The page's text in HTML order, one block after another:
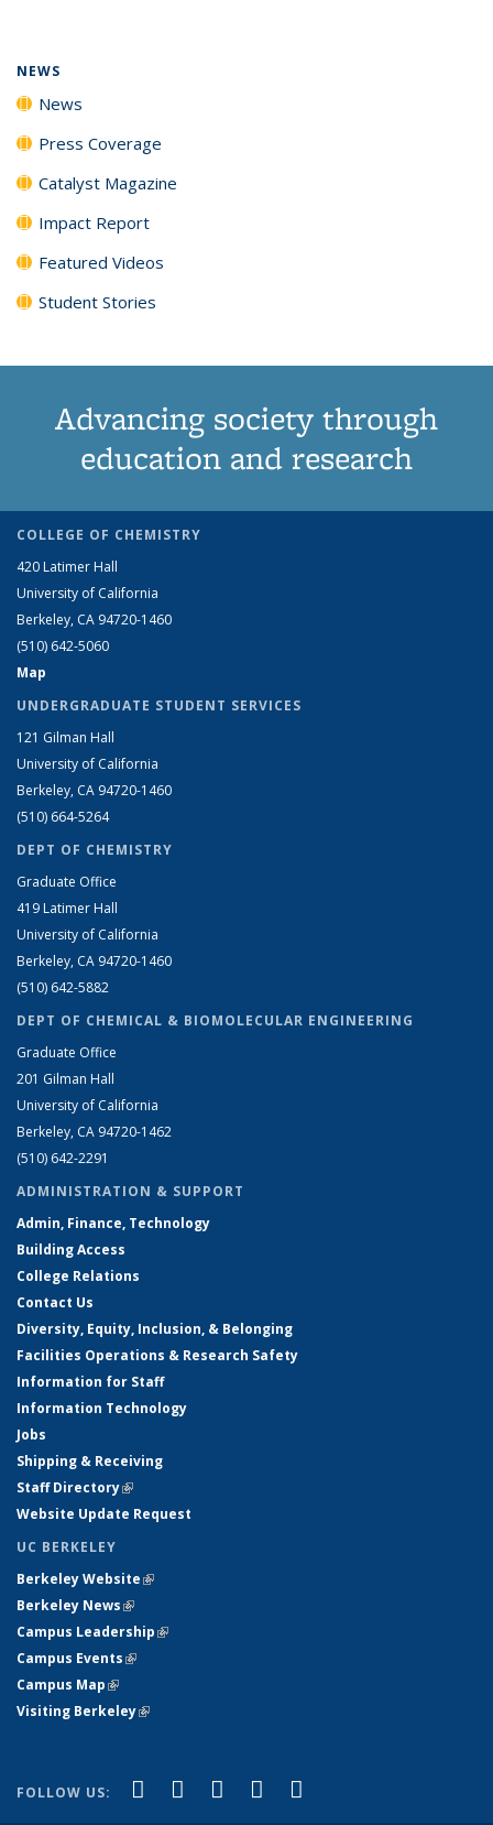
NEWS
News
Press Coverage
Catalyst Magazine
Impact Report
Featured Videos
Student Stories
Advancing society through
education and research
COLLEGE OF CHEMISTRY
420 Latimer Hall
University of California
Berkeley, CA 94720-1460
(510) 642-5060
Map
UNDERGRADUATE STUDENT SERVICES
121 Gilman Hall
University of California
Berkeley, CA 94720-1460
(510) 664-5264
DEPT OF CHEMISTRY
Graduate Office
419 Latimer Hall
University of California
Berkeley, CA 94720-1460
(510) 642-5882
DEPT OF CHEMICAL & BIOMOLECULAR ENGINEERING
Graduate Office
201 Gilman Hall
University of California
Berkeley, CA 94720-1462
(510) 642-2291
ADMINISTRATION & SUPPORT
Admin, Finance, Technology
Building Access
College Relations
Contact Us
Diversity, Equity, Inclusion, & Belonging
Facilities Operations & Research Safety
Information for Staff
Information Technology
Jobs
Shipping & Receiving
Staff Directory(link is external)
Website Update Request
UC BERKELEY
Berkeley Website(link is external)
Berkeley News(link is external)
Campus Leadership(link is external)
Campus Events(link is external)
Campus Map(link is external)
Visiting Berkeley(link is external)
FOLLOW US: Facebook
(link is external)
X (formerly Twitter)
(link is external)
LinkedIn
(link is external)
YouTube
(link is external)